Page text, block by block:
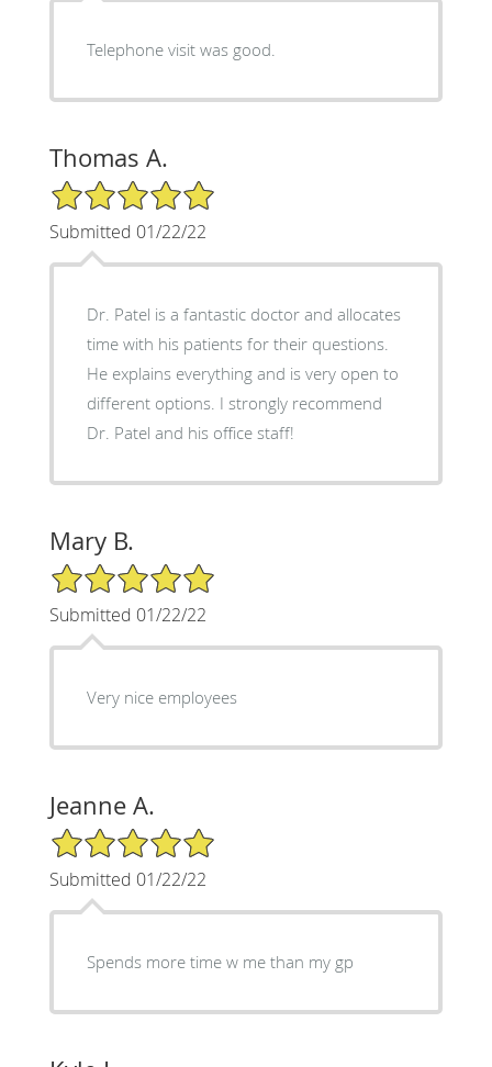
Telephone visit was good.
Thomas A.
5/5 Star Rating
Submitted 01/22/22
Dr. Patel is a fantastic doctor and allocates
time with his patients for their questions.
He explains everything and is very open to
different options. I strongly recommend
Dr. Patel and his office staff!
Mary B.
5/5 Star Rating
Submitted 01/22/22
Very nice employees
Jeanne A.
5/5 Star Rating
Submitted 01/22/22
Spends more time w me than my gp